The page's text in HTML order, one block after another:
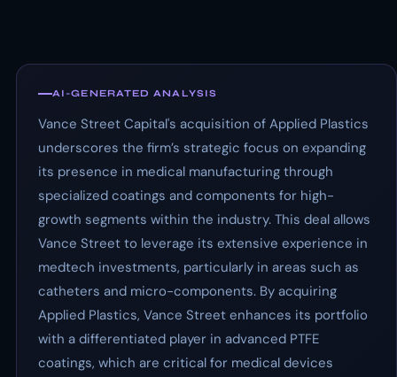
AI-GENERATED ANALYSIS
Vance Street Capital's acquisition of Applied Plastics
underscores the firm’s strategic focus on expanding
its presence in medical manufacturing through
specialized coatings and components for high-
growth segments within the industry. This deal allows
Vance Street to leverage its extensive experience in
medtech investments, particularly in areas such as
catheters and micro-components. By acquiring
Applied Plastics, Vance Street enhances its portfolio
with a differentiated player in advanced PTFE
coatings, which are critical for medical devices